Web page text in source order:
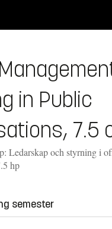
in Public
7.5
Ledarskap och styrning i
hp
semester